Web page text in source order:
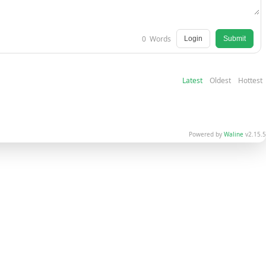
0 Words Login Submit
Latest Oldest Hottest
Powered by Waline v2.15.5